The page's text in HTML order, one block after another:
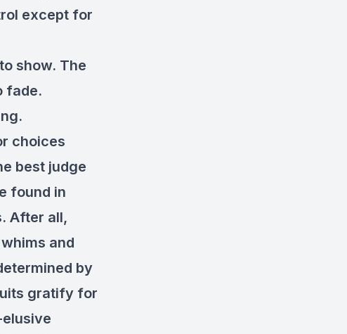
except for
show. The
fade.
choices
best judge
found in
After all,
and
by
gratify for